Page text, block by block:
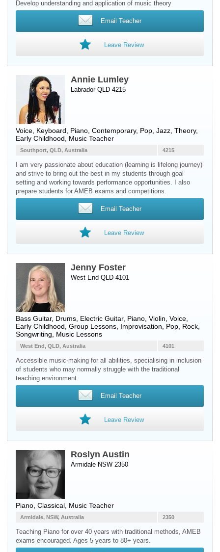
Develop understanding and application of music theory
Email Teacher
Leave Review
Annie Lumley
Labrador QLD 4215
Voice Keyboard Piano , Contemporary, Pop, Jazz, Theory,
Early Childhood, Music Teacher
4215
Southport, QLD, Australia
I am very passionate about education (learning is lifelong journey)
and strive to bring out the best in my students through goal
setting and working towards performance opportunities. I also
prepare students for AMEB exams and competitions.
Email Teacher
Leave Review
Jenny Foster
West End QLD 4101
Bass Guitar, Drums Electric Guitar, Piano Violin Voice
Early Childhood, Group Lessons, Improvisation, Pop, Rock,
Songwriting, Music Lessons
4101
West End, QLD, Australia
Accessible music-making for all abilities, specialising in inclusion
of students who may normally struggle with the traditional
teaching environment.
Email Teacher
Leave Review
Roslyn Austin
Armidale NSW 2350
Piano , Classical, Music Teacher
2350
Armidale, NSW, Australia
Teaching Piano for over 40 years with traditional methods, AMEB
exams encouraged. Ages 5 years to 80+ years.